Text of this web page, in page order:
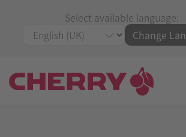
Select available language:
Change